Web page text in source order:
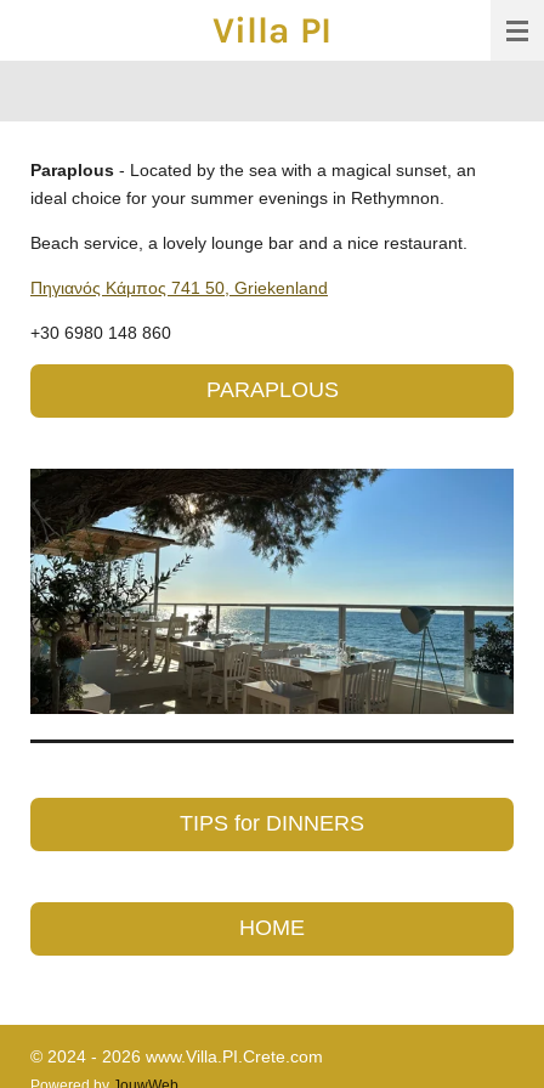
Villa PI
Paraplous - Located by the sea with a magical sunset, an
ideal choice for your summer evenings in Rethymnon.
Beach service, a lovely lounge bar and a nice restaurant.
Πηγιανός Κάμπος 741 50, Griekenland
+30 6980 148 860
PARAPLOUS
TIPS for DINNERS
HOME
© 2024 - 2026 www.Villa.PI.Crete.com